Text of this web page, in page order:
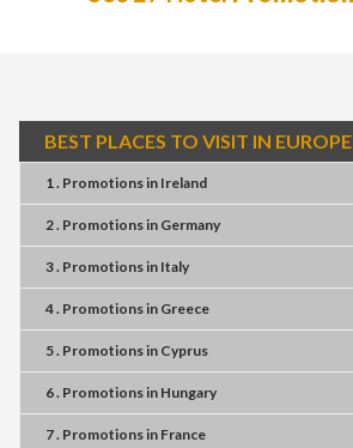
BEST PLACES TO VISIT IN EUROPE
1 . Promotionsin Ireland
2 . Promotionsin Germany
3 . Promotionsin Italy
4 . Promotionsin Greece
5 . Promotionsin Cyprus
6 . Promotionsin Hungary
7 . Promotionsin France